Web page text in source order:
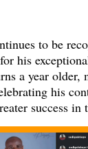
to be
his
a year older,
his
success in